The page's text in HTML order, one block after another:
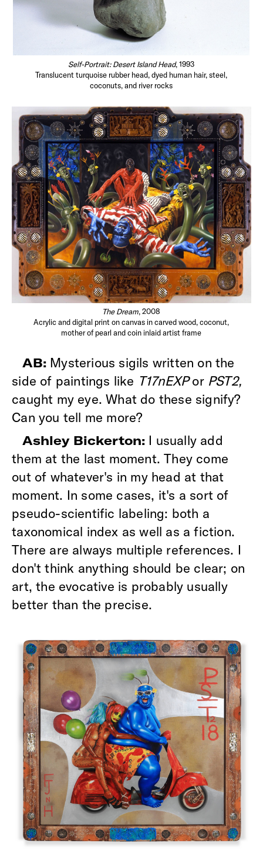
Self-Portrait: Desert Island Head, 1993
Translucent turquoise rubber head, dyed human hair, steel,
coconuts, and river rocks
The Dream, 2008
Acrylic and digital print on canvas in carved wood, coconut,
mother of pearl and coin inlaid artist frame
AB: Mysterious sigils written on the
side of paintings like T17nEXPor PST2,
caught my eye. What do these signify?
Can you tell me more?
Ashley Bickerton: I usually add
them at the last moment. They come
out of whatever's in my head at that
moment. In some cases, it's a sort of
pseudo-scientific labeling: both a
taxonomical index as well as a fiction.
There are always multiple references. I
don't think anything should be clear; on
art, the evocative is probably usually
better than the precise.